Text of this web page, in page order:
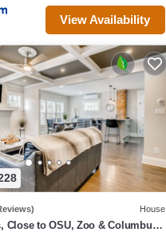
View Availability
House
Close to OSU, Zoo & Columbus'